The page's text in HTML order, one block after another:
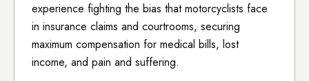
experience fighting the bias that motorcyclists face
in insurance claims and courtrooms, securing
maximum compensation for medical bills, lost
income, and pain and suffering.